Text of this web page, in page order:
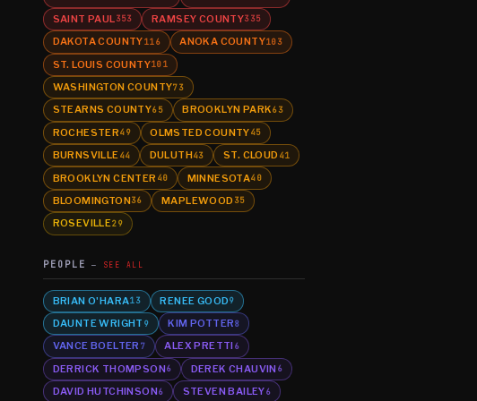
SAINT PAUL353 RAMSEY COUNTY335
DAKOTA COUNTY116 ANOKA COUNTY103
ST. LOUIS COUNTY101
WASHINGTON COUNTY73
STEARNS COUNTY65 BROOKLYN PARK63
ROCHESTER49 OLMSTED COUNTY45
BURNSVILLE44 DULUTH43 ST. CLOUD 41
BROOKLYN CENTER 40 MINNESOTA40
BLOOMINGTON36 MAPLEWOOD 35
ROSEVILLE29
PEOPLE SEE ALL
BRIAN O'HARA13 RENEE GOOD9
DAUNTE WRIGHT 9 KIM POTTER8
VANCE BOELTER 7 ALEX PRETTI6
DERRICK THOMPSON6 DEREK CHAUVIN6
DAVID HUTCHINSON6 STEVEN BAILEY6